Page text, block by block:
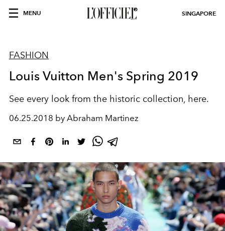
MENU SINGAPORE
FASHION
Louis Vuitton Men's Spring 2019
See every look from the historic collection, here.
06.25.2018 by Abraham Martinez